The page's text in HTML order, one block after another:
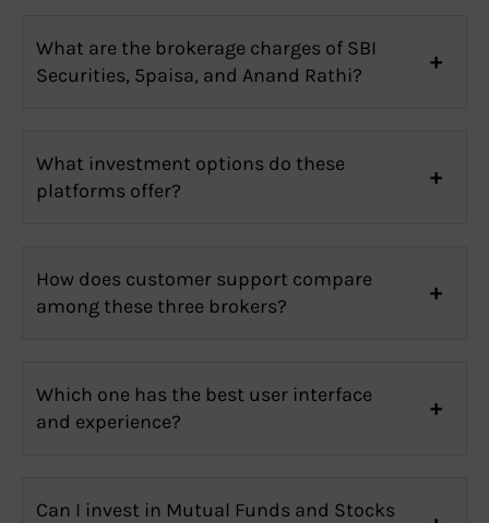
What are the brokerage charges of SBI
Securities, 5paisa, and Anand Rathi?
What investment options do these
platforms offer?
How does customer support compare
among these three brokers?
Which one has the best user interface
and experience?
Can I invest in Mutual Funds and Stocks